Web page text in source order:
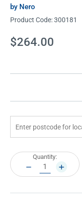
by Nero
Product Code:300181
Current
Stock:
$264.00
Current
Stock:
Quantity:
DECREASE
QUANTITY: